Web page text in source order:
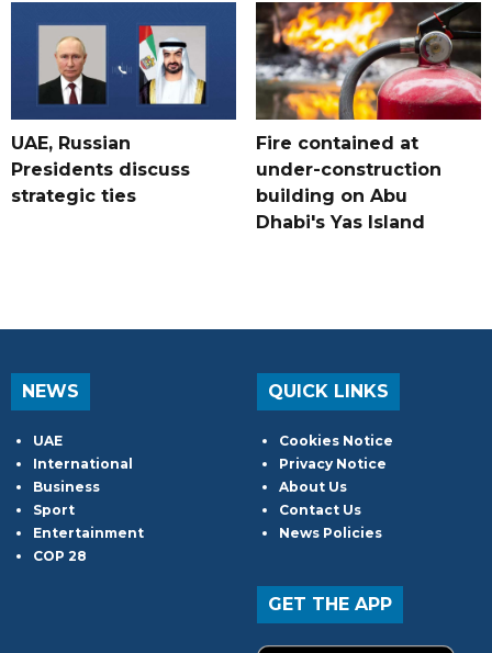
UAE, Russian
Presidents discuss
strategic ties
Fire contained at
under-construction
building on Abu
Dhabi's Yas Island
NEWS
UAE
International
Business
Sport
Entertainment
COP 28
QUICK LINKS
Cookies Notice
Privacy Notice
About Us
Contact Us
News Policies
GET THE APP